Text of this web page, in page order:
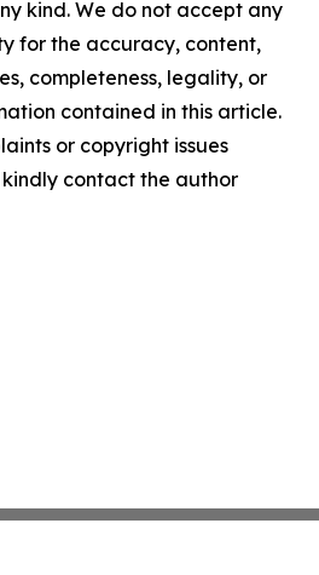
kind. We do not accept any
for the accuracy, content,
completeness, legality, or
contained in this article.
or copyright issues
contact the author